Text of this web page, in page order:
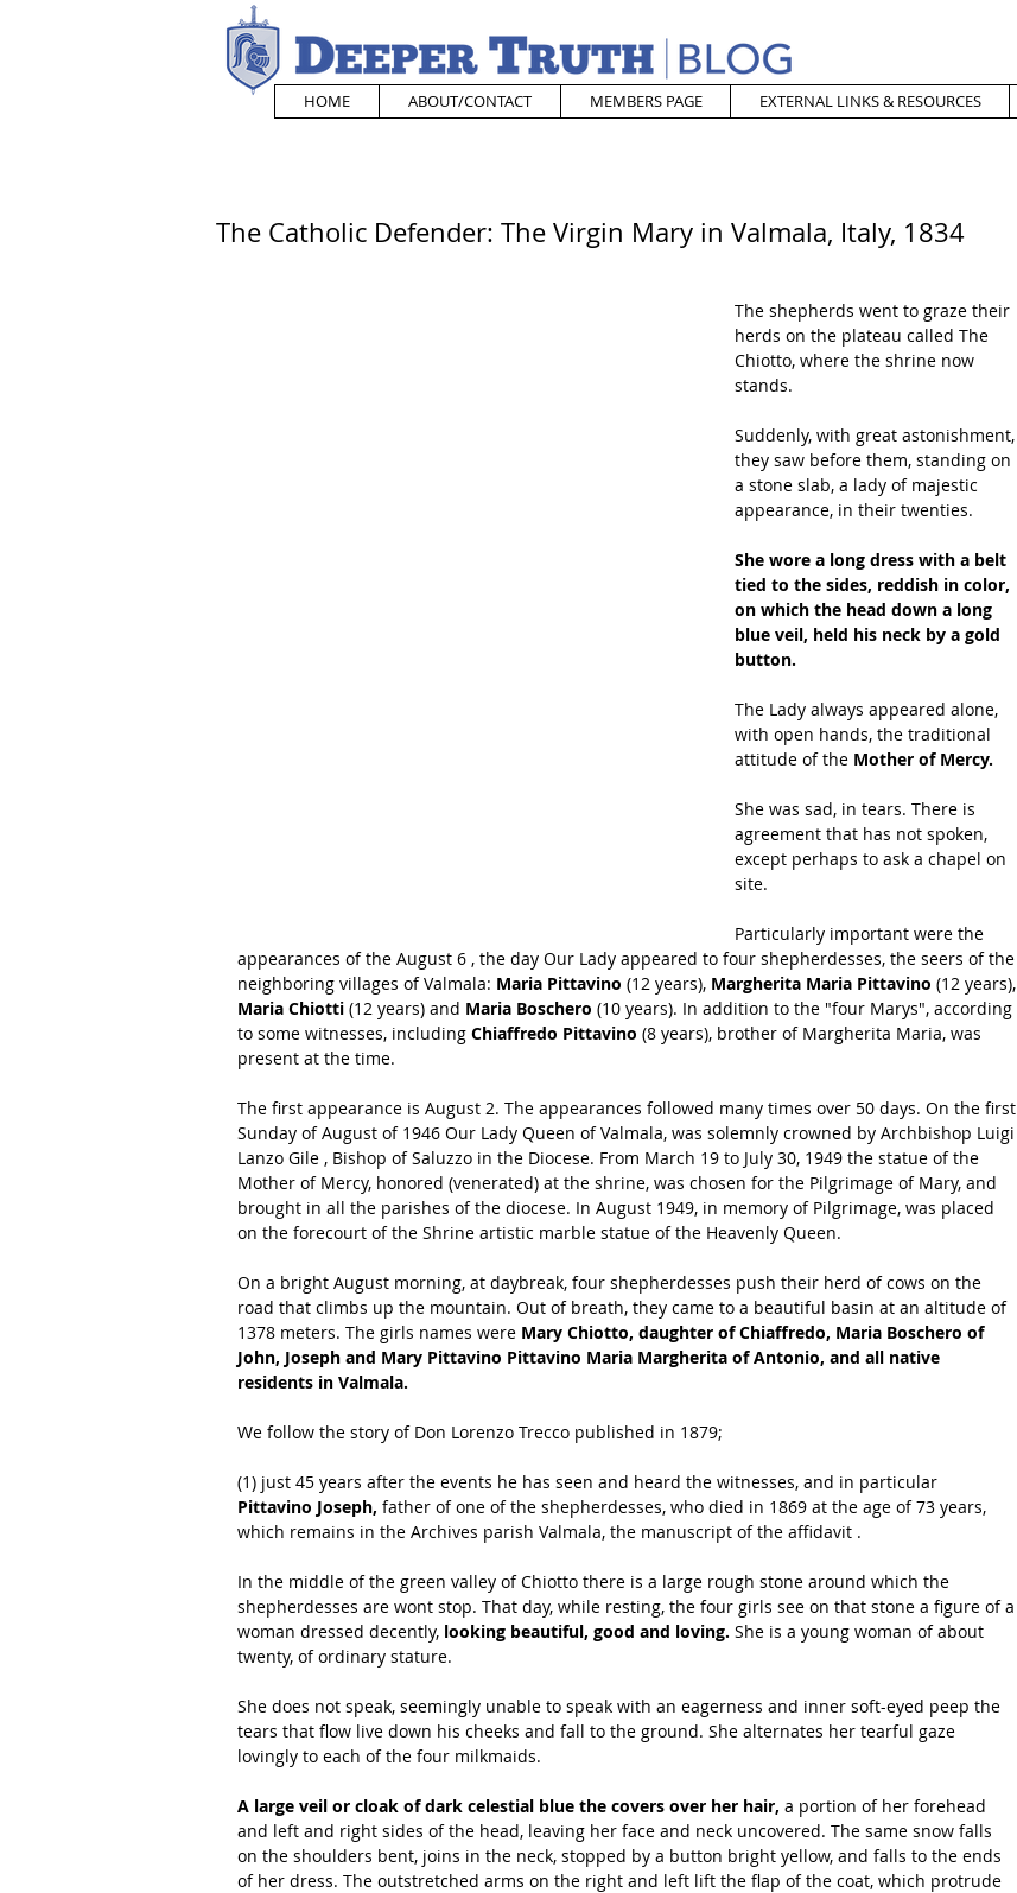
HOME ABOUT/CONTACT MEMBERS PAGE EXTERNAL LINKS & RESOURCES
The Catholic Defender: The Virgin Mary in Valmala, Italy, 1834
The shepherds went to graze their
herds on the plateau called The
Chiotto, where the shrine now
stands.
Suddenly, with great astonishment,
they saw before them, standing on
a stone slab, a lady of majestic
appearance, in their twenties.
She wore a long dress with a belt
tied to the sides, reddish in color,
on which the head down a long
blue veil, held his neck by a gold
button.
The Lady always appeared alone,
with open hands, the traditional
attitude of the Mother of Mercy.
She was sad, in tears. There is
agreement that has not spoken,
except perhaps to ask a chapel on
site.
Particularly important were the
appearances of the August 6 , the day Our Lady appeared to four shepherdesses, the seers of the
neighboring villages of Valmala: Maria Pittavino (12 years), Margherita Maria Pittavino (12 years),
Maria Chiotti (12 years) and Maria Boschero (10 years). In addition to the "four Marys", according
to some witnesses, including Chiaffredo Pittavino (8 years), brother of Margherita Maria, was
present at the time.
The first appearance is August 2. The appearances followed many times over 50 days. On the first
Sunday of August of 1946 Our Lady Queen of Valmala, was solemnly crowned by Archbishop Luigi
Lanzo Gile , Bishop of Saluzzo in the Diocese. From March 19 to July 30, 1949 the statue of the
Mother of Mercy, honored (venerated) at the shrine, was chosen for the Pilgrimage of Mary, and
brought in all the parishes of the diocese. In August 1949, in memory of Pilgrimage, was placed
on the forecourt of the Shrine artistic marble statue of the Heavenly Queen.
On a bright August morning, at daybreak, four shepherdesses push their herd of cows on the
road that climbs up the mountain. Out of breath, they came to a beautiful basin at an altitude of
1378 meters. The girls names were Mary Chiotto, daughter of Chiaffredo, Maria Boschero of
John, Joseph and Mary Pittavino Pittavino Maria Margherita of Antonio, and all native
residents in Valmala.
We follow the story of Don Lorenzo Trecco published in 1879;
(1) just 45 years after the events he has seen and heard the witnesses, and in particular
Pittavino Joseph, father of one of the shepherdesses, who died in 1869 at the age of 73 years,
which remains in the Archives parish Valmala, the manuscript of the affidavit .
In the middle of the green valley of Chiotto there is a large rough stone around which the
shepherdesses are wont stop. That day, while resting, the four girls see on that stone a figure of a
woman dressed decently, looking beautiful, good and loving. She is a young woman of about
twenty, of ordinary stature.
She does not speak, seemingly unable to speak with an eagerness and inner soft-eyed peep the
tears that flow live down his cheeks and fall to the ground. She alternates her tearful gaze
lovingly to each of the four milkmaids.
A large veil or cloak of dark celestial blue the covers over her hair, a portion of her forehead
and left and right sides of the head, leaving her face and neck uncovered. The same snow falls
on the shoulders bent, joins in the neck, stopped by a button bright yellow, and falls to the ends
of her dress. The outstretched arms on the right and left lift the flap of the coat, which protrude